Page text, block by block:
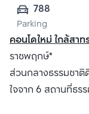
788
Parking
คอนโดใหม่ ใกล้สา
ราชพฤกษ์*
ส่วนกลางธรรมชาติ
ใจจาก 6 สถานที่ธ